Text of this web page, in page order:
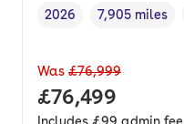
Vehicle year
2026
Mileage,
7,905 miles
Was £76,999
Full price.
£76,499
Includes £99 admin fee